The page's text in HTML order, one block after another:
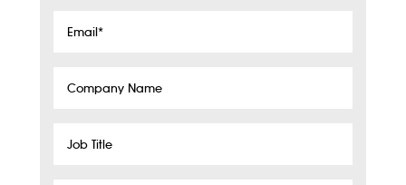
Email*
Company
Job